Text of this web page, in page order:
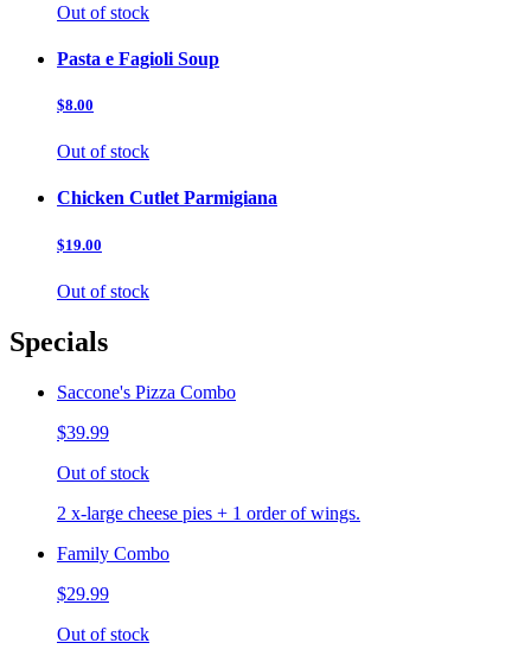
Out of stock
Pasta e Fagioli Soup
$8.00
Out of stock
Chicken Cutlet Parmigiana
$19.00
Out of stock
Specials
Saccone's Pizza Combo
$39.99
Out of stock
2 x-large cheese pies + 1 order of wings.
Family Combo
$29.99
Out of stock